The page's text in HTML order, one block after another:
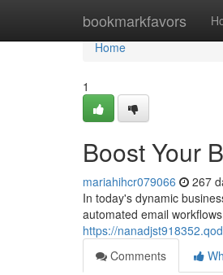
bookmarkfavors
Home
Home
1
Boost Your
mariahihcr079066 267
In today's dynamic
automated email
https://
Comments